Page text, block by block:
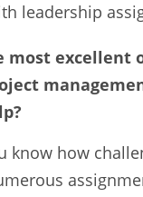
leadership
most excellent
know how